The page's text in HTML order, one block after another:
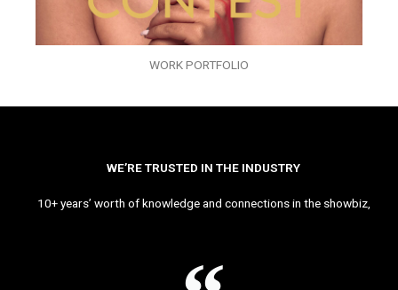
WORK PORTFOLIO
WE’RE TRUSTED IN THE INDUSTRY
10+ years’ worth of knowledge and connections in the showbiz,